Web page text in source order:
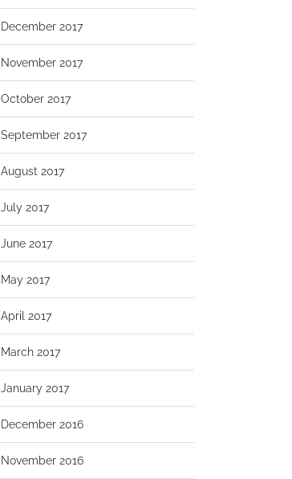
December 2017
November 2017
October 2017
September 2017
August 2017
July 2017
June 2017
May 2017
April 2017
March 2017
January 2017
December 2016
November 2016